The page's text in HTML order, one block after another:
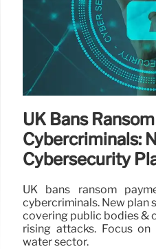
UK Bans
Cybercriminals:
Cybersecurity
UK bans ransom
cybercriminals. New plan
covering public bodies &
rising attacks. Focus
water sector.